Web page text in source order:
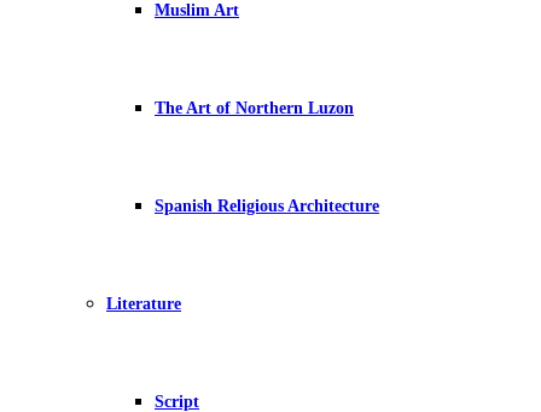
Muslim Art
The Art of Northern Luzon
Spanish Religious Architecture
Literature
Script